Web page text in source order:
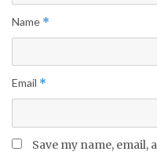
Name *
Email *
Save my name,